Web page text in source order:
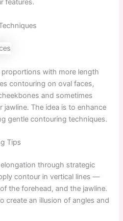
features.
with more length
contouring on oval faces,
and sometimes
jawline. The idea is to enhance
gentle contouring techniques.
Tips
through strategic
contour in vertical lines —
the forehead, and the jawline.
create an illusion of angles and